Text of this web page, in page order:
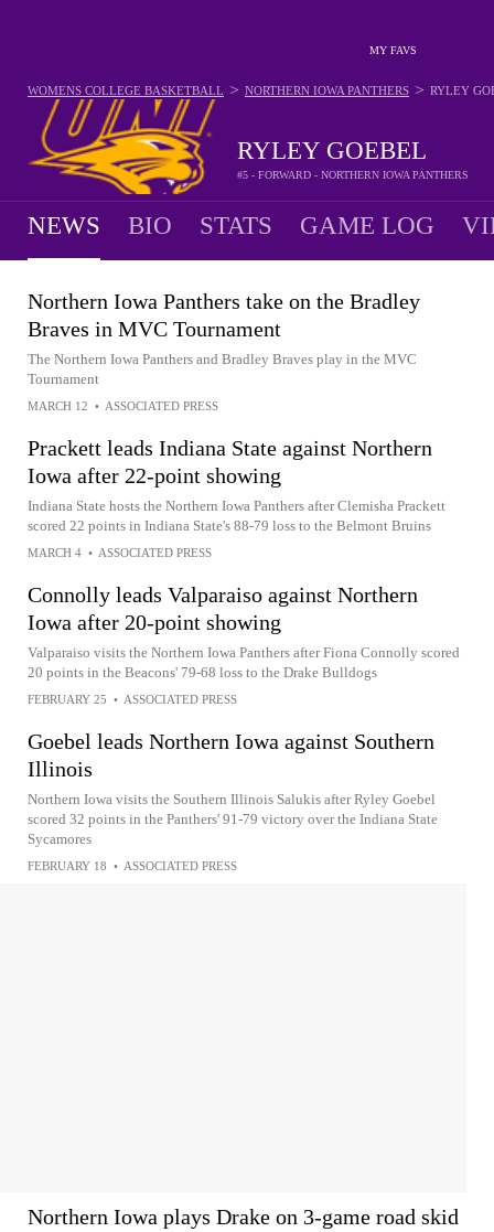
MY FAVS
RYLEY GOEBEL
#5 - FORWARD - NORTHERN IOWA PANTHERS
WOMENS COLLEGE BASKETBALL > NORTHERN IOWA PANTHERS > RYLEY
NEWS BIO STATS GAME LOG
Northern Iowa Panthers take on the Bradley
Braves in MVC Tournament
The Northern Iowa Panthers and Bradley Braves play in the MVC
Tournament
MARCH 12 • ASSOCIATED PRESS
Prackett leads Indiana State against Northern
Iowa after 22-point showing
Indiana State hosts the Northern Iowa Panthers after Clemisha Prackett
scored 22 points in Indiana State's 88-79 loss to the Belmont Bruins
MARCH 4 • ASSOCIATED PRESS
Connolly leads Valparaiso against Northern
Iowa after 20-point showing
Valparaiso visits the Northern Iowa Panthers after Fiona Connolly scored
20 points in the Beacons' 79-68 loss to the Drake Bulldogs
FEBRUARY 25 • ASSOCIATED PRESS
Goebel leads Northern Iowa against Southern
Illinois
Northern Iowa visits the Southern Illinois Salukis after Ryley Goebel
scored 32 points in the Panthers' 91-79 victory over the Indiana State
Sycamores
FEBRUARY 18 • ASSOCIATED PRESS
Northern Iowa plays Drake on 3-game road skid